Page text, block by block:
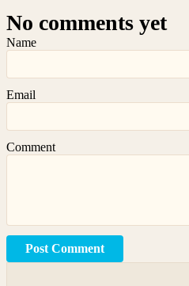
No comments yet
Name
Email
Comment
Post Comment